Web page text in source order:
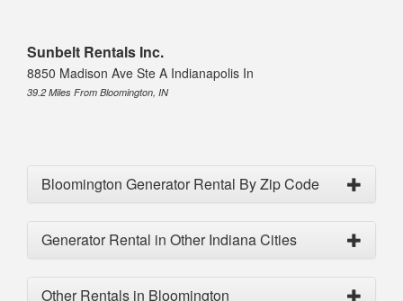
Sunbelt Rentals Inc.
8850 Madison Ave Ste A Indianapolis In
39.2 Miles From Bloomington, IN
Bloomington Generator Rental By Zip Code
Generator Rental in Other Indiana Cities
Other Rentals in Bloomington